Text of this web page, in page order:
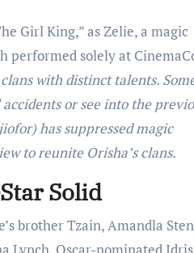
Girl King,” as Zelie, a magic
performed solely at
with distinct talents.
or see into the
has suppressed magic
to reunite Orisha’s clans.
Solid
brother Tzain, Amandla
Lynch, Oscar-nominated